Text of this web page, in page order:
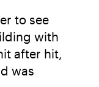
to see
with
after hit,
was